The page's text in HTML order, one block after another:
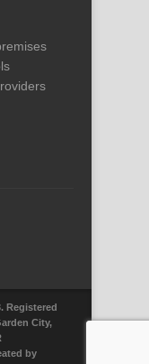
Registered
City,
by